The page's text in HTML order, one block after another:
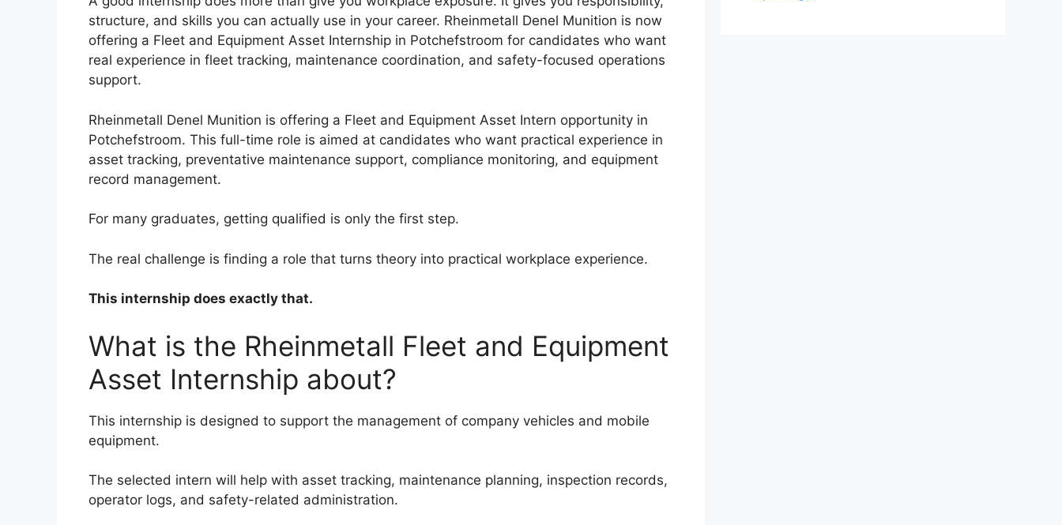
structure, and skills you can actually use in your career. Rheinmetall Denel Munition is now
offering a Fleet and Equipment Asset Internship in Potchefstroom for candidates who want
real experience in fleet tracking, maintenance coordination, and safety-focused operations
support.
Rheinmetall Denel Munition is offering a Fleet and Equipment Asset Intern opportunity in
Potchefstroom. This full-time role is aimed at candidates who want practical experience in
asset tracking, preventative maintenance support, compliance monitoring, and equipment
record management.
For many graduates, getting qualified is only the first step.
The real challenge is finding a role that turns theory into practical workplace experience.
This internship does exactly that.
What is the Rheinmetall Fleet and Equipment
Asset Internship about?
This internship is designed to support the management of company vehicles and mobile
equipment.
The selected intern will help with asset tracking, maintenance planning, inspection records,
operator logs, and safety-related administration.